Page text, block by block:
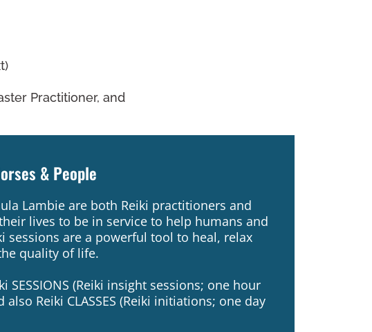
Practitioner, and
& People
Lambie are both Reiki practitioners and
lives to be in service to help humans and
sessions are a powerful tool to heal, relax
quality of life.
SESSIONS (Reiki insight sessions; one hour
also Reiki CLASSES (Reiki initiations; one day